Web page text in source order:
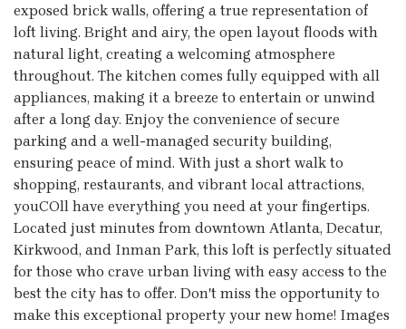
exposed brick walls, offering a true representation of
loft living. Bright and airy, the open layout floods with
natural light, creating a welcoming atmosphere
throughout. The kitchen comes fully equipped with all
appliances, making it a breeze to entertain or unwind
after a long day. Enjoy the convenience of secure
parking and a well-managed security building,
ensuring peace of mind. With just a short walk to
shopping, restaurants, and vibrant local attractions,
youCOll have everything you need at your fingertips.
Located just minutes from downtown Atlanta, Decatur,
Kirkwood, and Inman Park, this loft is perfectly situated
for those who crave urban living with easy access to the
best the city has to offer. Don't miss the opportunity to
make this exceptional property your new home! Images